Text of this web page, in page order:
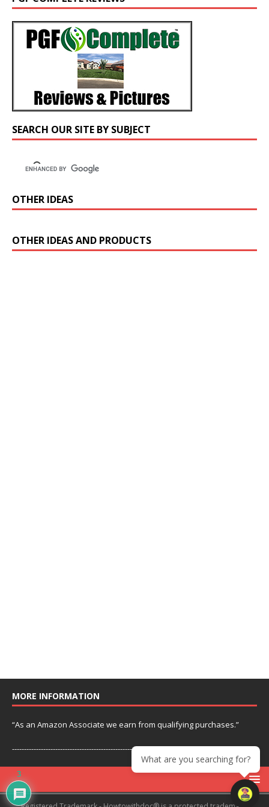
SEARCH OUR SITE BY SUBJECT
OTHER IDEAS
OTHER IDEAS AND PRODUCTS
MORE INFORMATION
“As an Amazon Associate we earn from qualifying purchases.”
---------------------------------------------------------------
What are you searching for?
3